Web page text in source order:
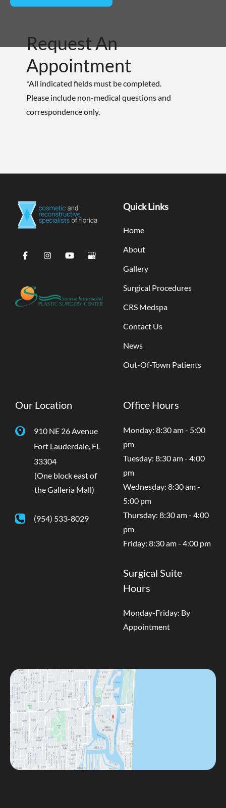
Request An
Appointment
*All indicated fields must be completed.
Please include non-medical questions and
correspondence only.
Quick Links
Home
About
Gallery
Surgical Procedures
CRS Medspa
Contact Us
News
Out-Of-Town Patients
Our Location
910 NE 26 Avenue
Fort Lauderdale FL
33304
(One block east of
the Galleria Mall)
(954) 533-8029
Office Hours
Monday: 8:30 am - 5:00
pm
Tuesday: 8:30 am - 4:00
pm
Wednesday: 8:30 am -
5:00 pm
Thursday: 8:30 am - 4:00
pm
Friday: 8:30 am - 4:00 pm
Surgical Suite
Hours
Monday-Friday: By
Appointment